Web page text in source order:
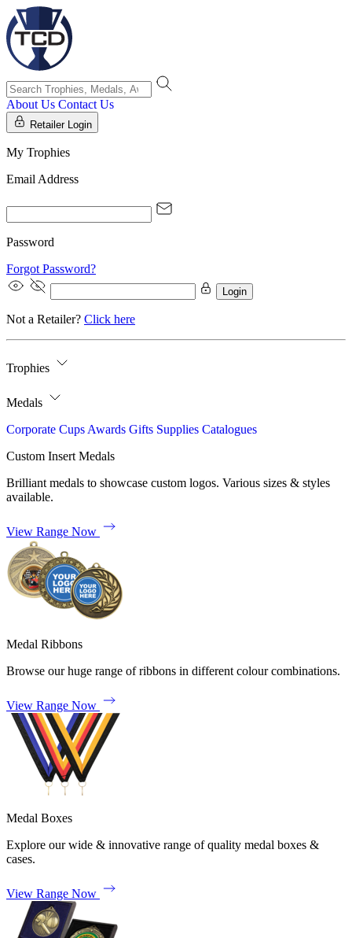
About Us Contact Us
Retailer Login
My Trophies
Email Address
Password
Forgot Password?
Login
Not a Retailer? Click here
Trophies
Medals
Corporate Cups Awards Gifts Supplies Catalogues
Custom Insert Medals
Brilliant medals to showcase custom logos. Various sizes & styles
available.
View Range Now
Medal Ribbons
Browse our huge range of ribbons in different colour combinations.
View Range Now
Medal Boxes
Explore our wide & innovative range of quality medal boxes &
cases.
View Range Now